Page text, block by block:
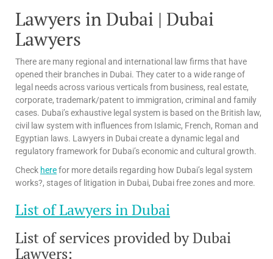
Lawyers in Dubai | Dubai
Lawyers
There are many regional and international law firms that have
opened their branches in Dubai. They cater to a wide range of
legal needs across various verticals from business, real estate,
corporate, trademark/patent to immigration, criminal and family
cases. Dubai’s exhaustive legal system is based on the British law,
civil law system with influences from Islamic, French, Roman and
Egyptian laws. Lawyers in Dubai create a dynamic legal and
regulatory framework for Dubai’s economic and cultural growth.
Check herefor more details regarding how Dubai’s legal system
works?, stages of litigation in Dubai, Dubai free zones and more.
List of Lawyers in Dubai
List of services provided by Dubai
Lawyers: